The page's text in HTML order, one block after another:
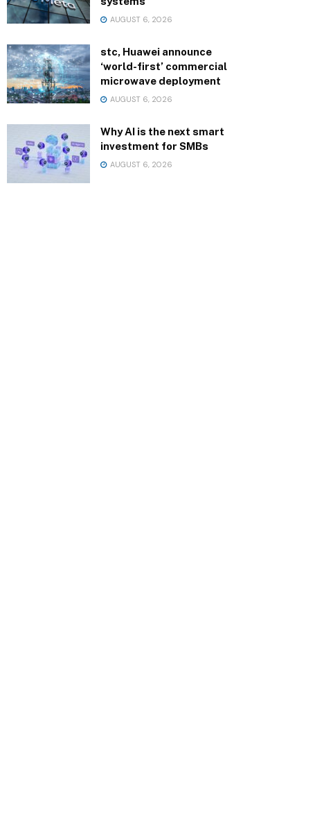
AUGUST 6, 2026
stc, Huawei announce
‘world-first’ commercial
microwave deployment
AUGUST 6, 2026
Why AI is the next smart
investment for SMBs
AUGUST 6, 2026